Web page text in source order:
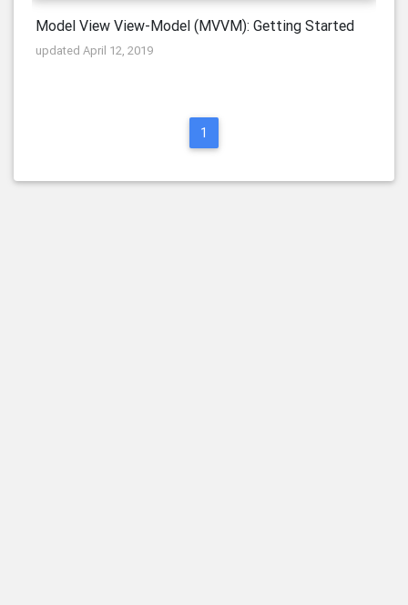
Model View View-Model (MVVM): Getting Started
updated April 12, 2019
1